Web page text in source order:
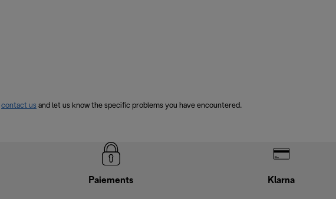
contact us and let us know the specific problems you have encountered.
Paiements Klarna